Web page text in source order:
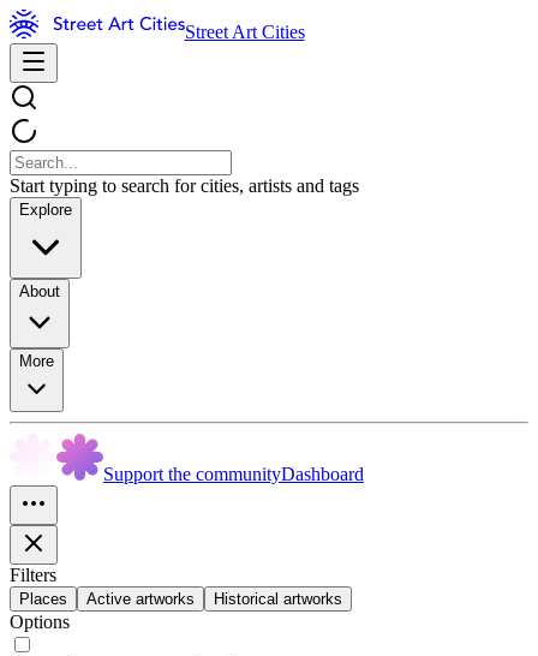
Street Art Cities
Start typing to search for cities, artists and tags
Explore
About
More
Support the communityDashboard
Filters
Places Active artworks Historical artworks
Options